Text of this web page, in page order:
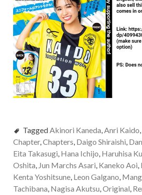
TaggedAkinori Kaneda,Anri Kaido,
Chapter,Chapters, Daigo Shiraishi,
Eita Takasugi, Hana Ichijo, Haruhisa
Oshita, Jun Marchs Asari, Kaneko Aoi,
Kenta Yoshitsune, Leon Galgano,
Tachibana, Nagisa Akutsu,Original,